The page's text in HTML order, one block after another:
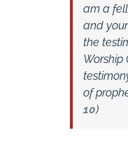
am a
and
the
Worship
of
10)